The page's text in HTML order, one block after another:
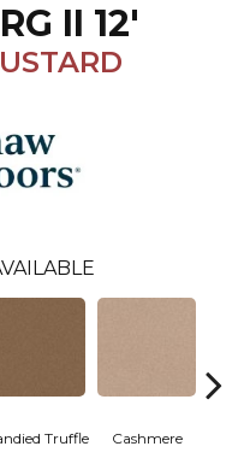
II 12'
Truffle Cashmere